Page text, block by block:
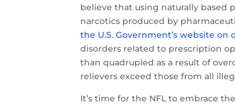
believe that using naturally based
narcotics produced by
the U.S. Government’s website on
disorders related to prescription
than quadrupled as a result of
relievers exceed those from all
It’s time for the NFL to embrace